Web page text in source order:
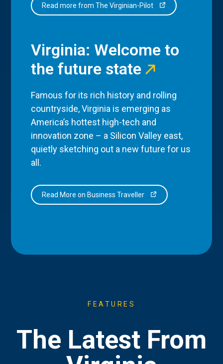
Read more from The Virginian-Pilot
Virginia: Welcome to
the future state
Famous for its rich history and rolling
countryside, Virginia is emerging as
America’s hottest high-tech and
innovation zone – a Silicon Valley east,
quietly sketching out a new future for us
all.
Read More on Business Traveller
FEATURES
The Latest From